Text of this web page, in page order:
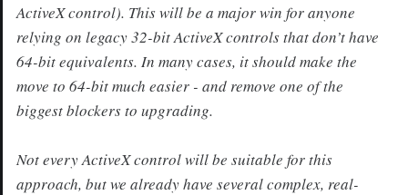
ActiveX control). This will be a major win for anyone
relying on legacy 32-bit ActiveX controls that don’t have
64-bit equivalents. In many cases, it should make the
move to 64-bit much easier - and remove one of the
biggest blockers to upgrading.
Not every ActiveX control will be suitable for this
approach, but we already have several complex, real-